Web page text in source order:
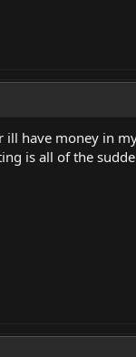
ill have money in
is all of the